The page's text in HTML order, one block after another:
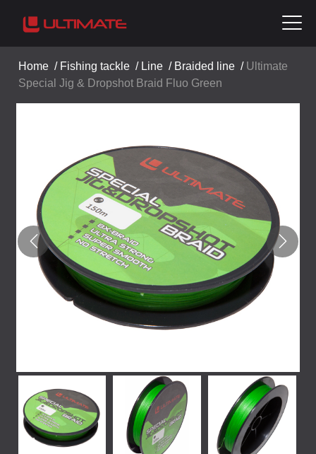
Home / Fishing tackle / Line / Braided line / Ultimate
Special Jig & Dropshot Braid Fluo Green